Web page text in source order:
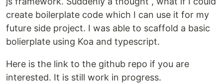
create boilerplate code which I can use it for my
future side project. I was able to scaffold a basic
bolierplate using Koa and typescript.
Here is the link to the github repo if you are
interested. It is still work in progress.